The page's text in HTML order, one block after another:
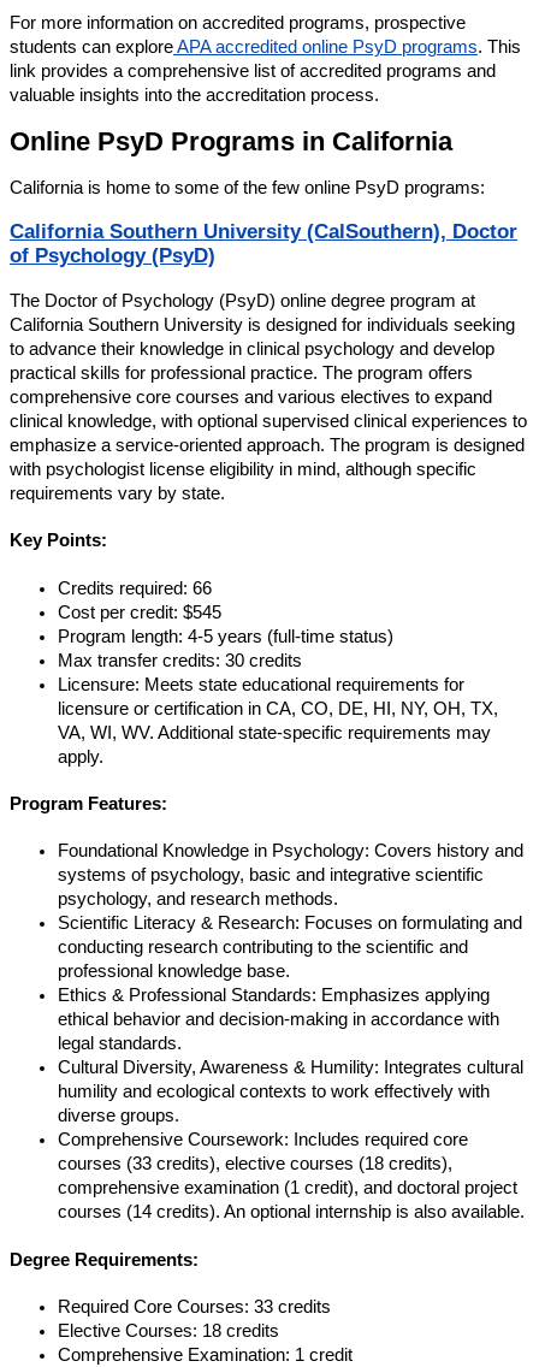
For more information on accredited programs, prospective
students can exploreAPA accredited online PsyD programs. This
link provides a comprehensive list of accredited programs and
valuable insights into the accreditation process.
Online PsyD Programs in California
California is home to some of the few online PsyD programs:
California Southern University (CalSouthern), Doctor
of Psychology (PsyD)
The Doctor of Psychology (PsyD) online degree program at
California Southern University is designed for individuals seeking
to advance their knowledge in clinical psychology and develop
practical skills for professional practice. The program offers
comprehensive core courses and various electives to expand
clinical knowledge, with optional supervised clinical experiences to
emphasize a service-oriented approach. The program is designed
with psychologist license eligibility in mind, although specific
requirements vary by state.
Key Points:
Credits required: 66
Cost per credit: $545
Program length: 4-5 years (full-time status)
Max transfer credits: 30 credits
Licensure: Meets state educational requirements for
licensure or certification in CA, CO, DE, HI, NY, OH, TX,
VA, WI, WV. Additional state-specific requirements may
apply.
Program Features:
Foundational Knowledge in Psychology: Covers history and
systems of psychology, basic and integrative scientific
psychology, and research methods.
Scientific Literacy & Research: Focuses on formulating and
conducting research contributing to the scientific and
professional knowledge base.
Ethics & Professional Standards: Emphasizes applying
ethical behavior and decision-making in accordance with
legal standards.
Cultural Diversity, Awareness & Humility: Integrates cultural
humility and ecological contexts to work effectively with
diverse groups.
Comprehensive Coursework: Includes required core
courses (33 credits), elective courses (18 credits),
comprehensive examination (1 credit), and doctoral project
courses (14 credits). An optional internship is also available.
Degree Requirements:
Required Core Courses: 33 credits
Elective Courses: 18 credits
Comprehensive Examination: 1 credit